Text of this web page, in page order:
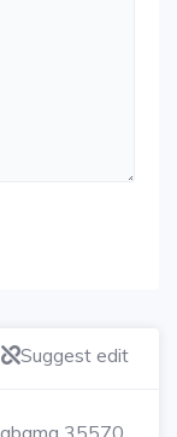
Suggest edit
35570